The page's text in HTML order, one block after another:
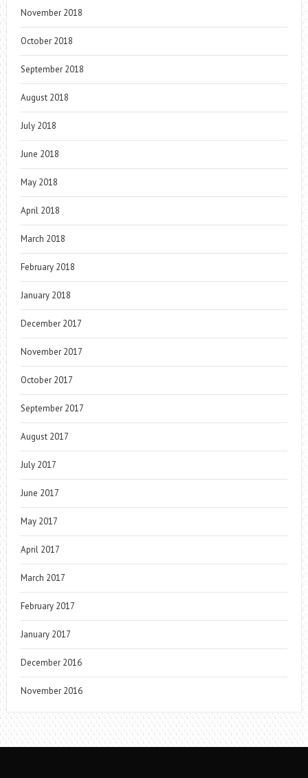
November 2018
October 2018
September 2018
August 2018
July 2018
June 2018
May 2018
April 2018
March 2018
February 2018
January 2018
December 2017
November 2017
October 2017
September 2017
August 2017
July 2017
June 2017
May 2017
April 2017
March 2017
February 2017
January 2017
December 2016
November 2016